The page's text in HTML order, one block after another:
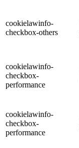
cookielawinfo-
checkbox-others
cookielawinfo-
checkbox-
performance
cookielawinfo-
checkbox-
performance